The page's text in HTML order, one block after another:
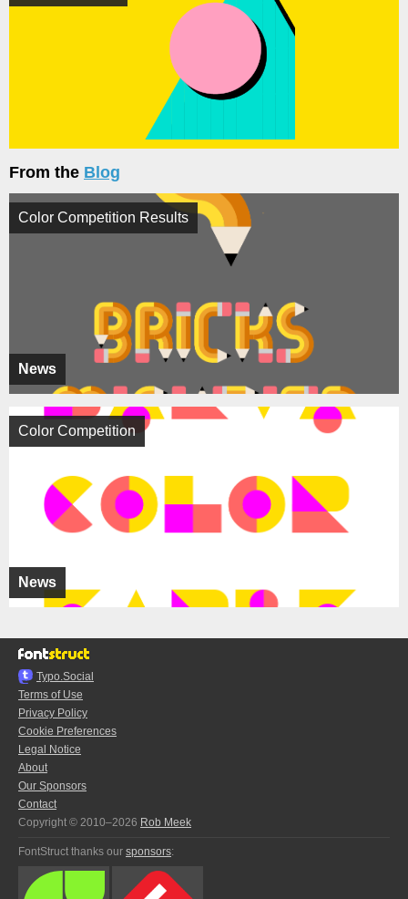
From the Blog
News
Color Competition Results
News
Color Competition
Typo.Social
Terms of Use
Privacy Policy
Cookie Preferences
Legal Notice
About
Our Sponsors
Contact
Copyright © 2010–2026 Rob Meek
FontStruct thanks our sponsors: